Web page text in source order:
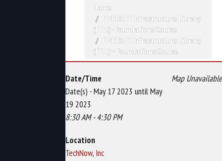
Home
IT-113: IT Infrastructure Library
(ITIL) - Foundations Course
IT-113: IT Infrastructure Library
(ITIL) – Foundations Course
Map Unavailable
Date/Time
Date(s) - May 17 2023 until May
19 2023
8:30 AM - 4:30 PM
Location
TechNow, Inc